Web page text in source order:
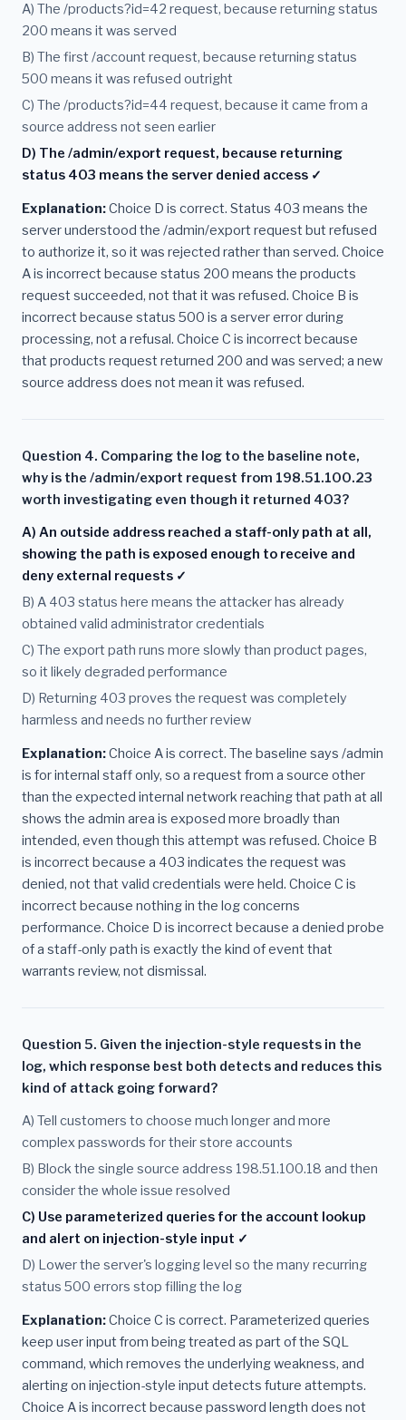
A) The /products?id=42 request, because returning status
200 means it was served
B) The first /account request, because returning status
500 means it was refused outright
C) The /products?id=44 request, because it came from a
source address not seen earlier
D) The /admin/export request, because returning
status 403 means the server denied access ✓
Explanation:Choice D is correct. Status 403 means the
server understood the /admin/export request but refused
to authorize it, so it was rejected rather than served. Choice
A is incorrect because status 200 means the products
request succeeded, not that it was refused. Choice B is
incorrect because status 500 is a server error during
processing, not a refusal. Choice C is incorrect because
that products request returned 200 and was served; a new
source address does not mean it was refused.
Question 4. Comparing the log to the baseline note,
why is the /admin/export request from 198.51.100.23
worth investigating even though it returned 403?
A) An outside address reached a staff-only path at all,
showing the path is exposed enough to receive and
deny external requests ✓
B) A 403 status here means the attacker has already
obtained valid administrator credentials
C) The export path runs more slowly than product pages,
so it likely degraded performance
D) Returning 403 proves the request was completely
harmless and needs no further review
Explanation:Choice A is correct. The baseline says /admin
is for internal staff only, so a request from a source other
than the expected internal network reaching that path at all
shows the admin area is exposed more broadly than
intended, even though this attempt was refused. Choice B
is incorrect because a 403 indicates the request was
denied, not that valid credentials were held. Choice C is
incorrect because nothing in the log concerns
performance. Choice D is incorrect because a denied probe
of a staff-only path is exactly the kind of event that
warrants review, not dismissal.
Question 5. Given the injection-style requests in the
log, which response best both detects and reduces this
kind of attack going forward?
A) Tell customers to choose much longer and more
complex passwords for their store accounts
B) Block the single source address 198.51.100.18 and then
consider the whole issue resolved
C) Use parameterized queries for the account lookup
and alert on injection-style input ✓
D) Lower the server's logging level so the many recurring
status 500 errors stop filling the log
Explanation:Choice C is correct. Parameterized queries
keep user input from being treated as part of the SQL
command, which removes the underlying weakness, and
alerting on injection-style input detects future attempts.
Choice A is incorrect because password length does not